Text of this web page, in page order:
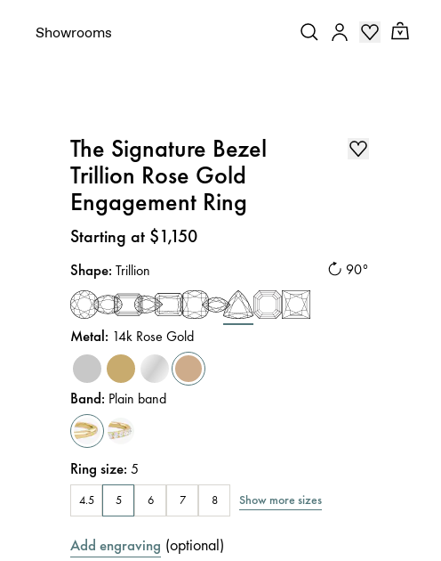
Showrooms
The Signature Bezel
Trillion Rose Gold
Engagement Ring
Price:
Starting at $1,150
90°
Shape:Trillion
Metal: 14k Rose Gold
Band: Plain band
Ring size:5
4.5 5 6 7 8 Show more sizes
Add engraving (optional)